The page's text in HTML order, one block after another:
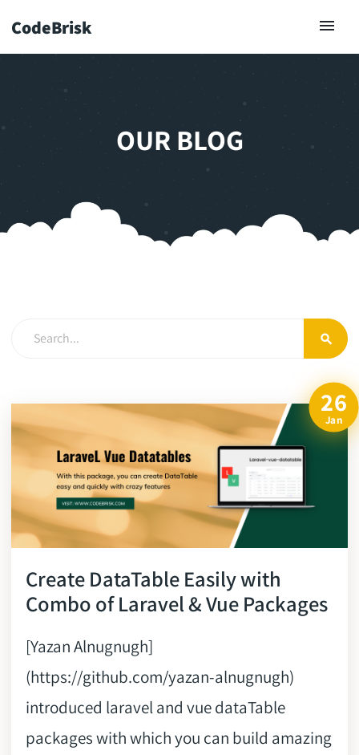
CodeBrisk
OUR BLOG
search
26
Jan
Create DataTable Easily with
Combo of Laravel & Vue Packages
[Yazan Alnugnugh]
(https://github.com/yazan-alnugnugh)
introduced laravel and vue dataTable
packages with which you can build amazing